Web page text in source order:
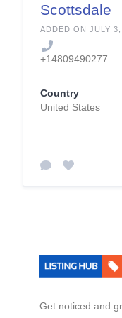
Scottsdale
ADDED ON JULY
+14809490277
Country
United States
Get noticed and